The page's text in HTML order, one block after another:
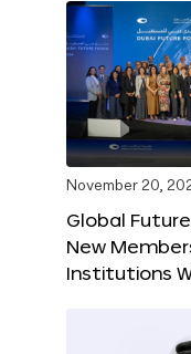
November 20,
Global
New
Institutions